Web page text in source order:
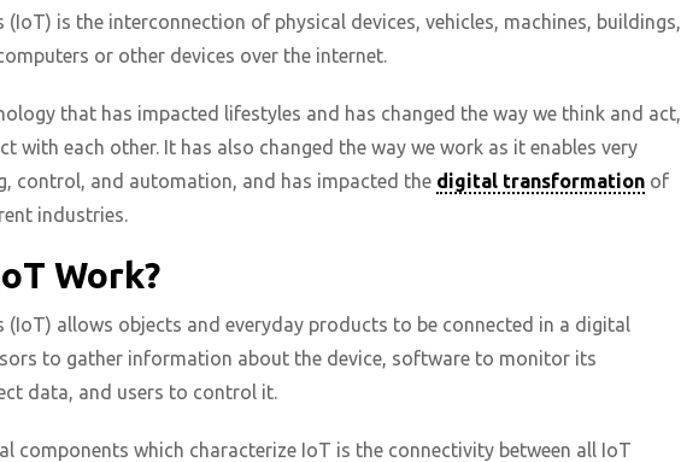
is the interconnection of physical devices, vehicles, machines, buildings,
or other devices over the internet.
that has impacted lifestyles and has changed the way we think and act,
with each other. It has also changed the way we work as it enables very
control, and automation, and has impacted the digital transformation of
industries.
Work?
(IoT) allows objects and everyday products to be connected in a digital
to gather information about the device, software to monitor its
data, and users to control it.
components which characterize IoT is the connectivity between all IoT